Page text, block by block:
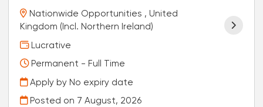
Nationwide Opportunities , United
Kingdom (Incl. Northern Ireland)
Lucrative
Permanent - Full Time
Apply by No expiry date
Posted on 7 August, 2026